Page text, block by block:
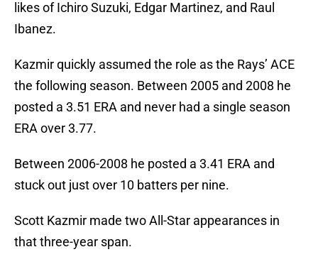
likes of Ichiro Suzuki, Edgar Martinez, and Raul
Ibanez.
Kazmir quickly assumed the role as the Rays’ ACE
the following season. Between 2005 and 2008 he
posted a 3.51 ERA and never had a single season
ERA over 3.77.
Between 2006-2008 he posted a 3.41 ERA and
stuck out just over 10 batters per nine.
Scott Kazmir made two All-Star appearances in
that three-year span.